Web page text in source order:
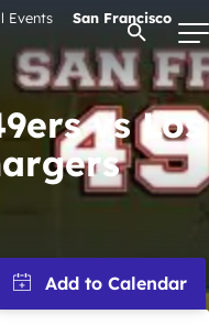
Open
Events
San Francisco
vs Los